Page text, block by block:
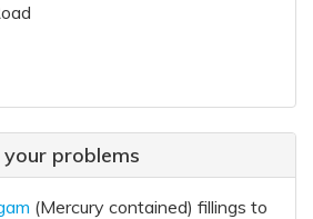
problems
(Mercury contained) fillings to